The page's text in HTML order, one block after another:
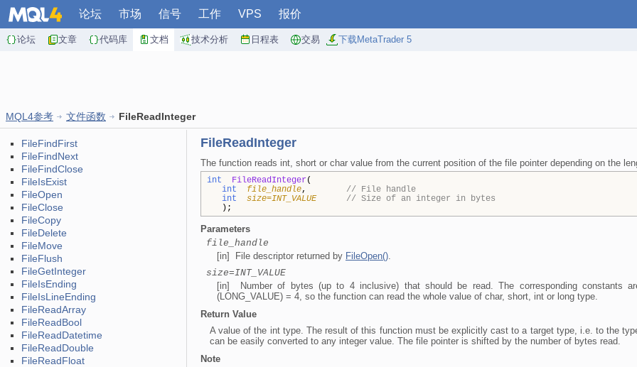
论坛 市场 信号 工作 VPS 报价
论坛 文章 代码库 文档 技术分析 日程表 交易 下载MetaTrader 5
MQL4参考 文件函数 FileReadInteger
FileFindFirst
FileFindNext
FileFindClose
FileIsExist
FileOpen
FileClose
FileCopy
FileDelete
FileMove
FileFlush
FileGetInteger
FileIsEnding
FileIsLineEnding
FileReadArray
FileReadBool
FileReadDatetime
FileReadDouble
FileReadFloat
FileReadInteger
The function reads int, short or char value from the current position of the file pointer depending on the
int FileReadInteger(
int
file_handle, // File handle
int
size=INT_VALUE
// Size of an integer in bytes
);
Parameters
file_handle
[in] File descriptor returned by FileOpen().
size=INT_VALUE
[in] Number of bytes (up to 4 inclusive) that should be read. The corresponding constants
(LONG_VALUE) = 4, so the function can read the whole value of char, short, int or long type.
Return Value
A value of the int type. The result of this function must be explicitly cast to a target type, i.e. to the
can be easily converted to any integer value. The file pointer is shifted by the number of bytes read.
Note